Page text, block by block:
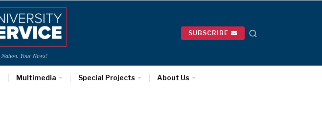
Your News!
SUBSCRIBE
Multimedia Special Projects About Us